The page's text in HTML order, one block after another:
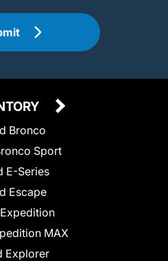
Bronco
Sport
E-Series
Escape
MAX
Explorer